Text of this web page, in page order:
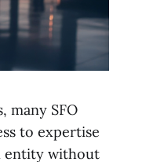
many SFO
to expertise
entity without